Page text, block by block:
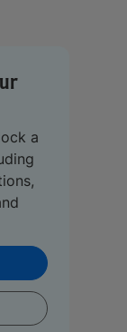
a